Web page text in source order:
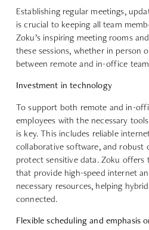
Establishing regular meetings,
is crucial to keeping all team
Zoku’s inspiring meeting rooms
these sessions, whether in person
between remote and in-office
Investment in technology
To support both remote and in-
employees with the necessary
is key. This includes reliable
collaborative software, and robust
protect sensitive data. Zoku offers
that provide high-speed internet
necessary resources, helping
connected.
Flexible scheduling and emphasis